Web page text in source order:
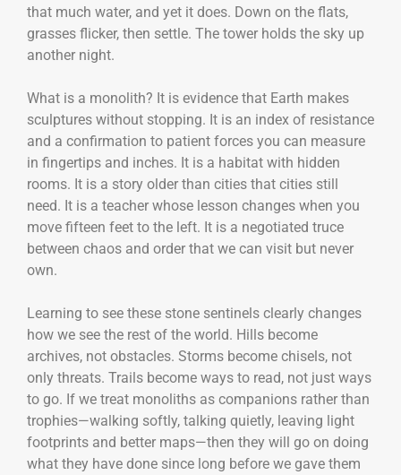
that much water, and yet it does. Down on the flats,
grasses flicker, then settle. The tower holds the sky up
another night.
What is a monolith? It is evidence that Earth makes
sculptures without stopping. It is an index of resistance
and a confirmation to patient forces you can measure
in fingertips and inches. It is a habitat with hidden
rooms. It is a story older than cities that cities still
need. It is a teacher whose lesson changes when you
move fifteen feet to the left. It is a negotiated truce
between chaos and order that we can visit but never
own.
Learning to see these stone sentinels clearly changes
how we see the rest of the world. Hills become
archives, not obstacles. Storms become chisels, not
only threats. Trails become ways to read, not just ways
to go. If we treat monoliths as companions rather than
trophies—walking softly, talking quietly, leaving light
footprints and better maps—then they will go on doing
what they have done since long before we gave them